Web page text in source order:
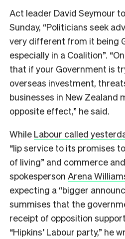
Act leader David Seymour
Sunday, “Politicians seek
very different from it being
especially in a Coalition”.
that if your Government is
overseas investment,
businesses in New Zealand
opposite effect,” he said.
While Labour called
“lip service to its promises
of living” and commerce
spokesperson Arena
expecting a “bigger
summises that the
receipt of opposition
“Hipkins’ Labour party,” he